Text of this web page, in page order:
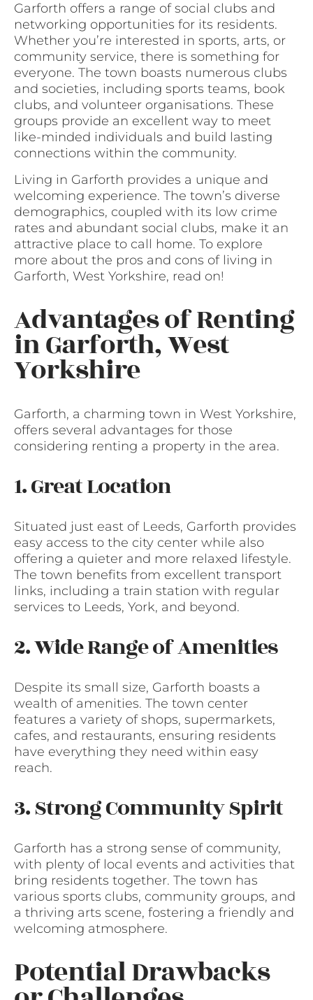
Garforth offers a range of social clubs and
networking opportunities for its residents.
Whether you’re interested in sports, arts, or
community service, there is something for
everyone. The town boasts numerous clubs
and societies, including sports teams, book
clubs, and volunteer organisations. These
groups provide an excellent way to meet
like-minded individuals and build lasting
connections within the community.
Living in Garforth provides a unique and
welcoming experience. The town’s diverse
demographics, coupled with its low crime
rates and abundant social clubs, make it an
attractive place to call home. To explore
more about the pros and cons of living in
Garforth, West Yorkshire, read on!
Advantages of Renting
in Garforth, West
Yorkshire
Garforth, a charming town in West Yorkshire,
offers several advantages for those
considering renting a property in the area.
1. Great Location
Situated just east of Leeds, Garforth provides
easy access to the city center while also
offering a quieter and more relaxed lifestyle.
The town benefits from excellent transport
links, including a train station with regular
services to Leeds, York, and beyond.
2. Wide Range of Amenities
Despite its small size, Garforth boasts a
wealth of amenities. The town center
features a variety of shops, supermarkets,
cafes, and restaurants, ensuring residents
have everything they need within easy
reach.
3. Strong Community Spirit
Garforth has a strong sense of community,
with plenty of local events and activities that
bring residents together. The town has
various sports clubs, community groups, and
a thriving arts scene, fostering a friendly and
welcoming atmosphere.
Potential Drawbacks